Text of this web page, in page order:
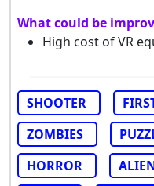
What could be
High cost of VR
SHOOTER
ZOMBIES
HORROR